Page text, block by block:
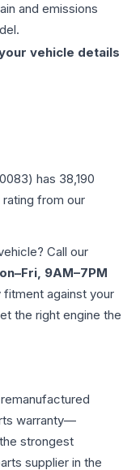
and emissions
vehicle details
) has 38,190
from our
Call our
9AM–7PM
fitment against your
the right engine the
warranty—
strongest
supplier in the